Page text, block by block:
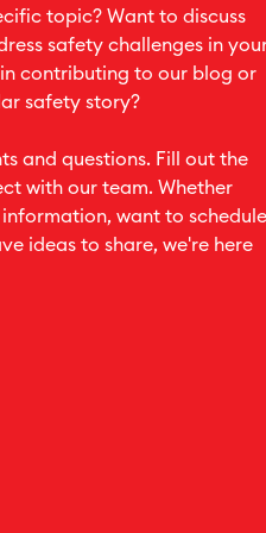
topic? Want to discuss
safety challenges in
contributing to our blog or
safety story?
and questions. Fill out the
with our team. Whether
want to schedule
ideas to share, we're here